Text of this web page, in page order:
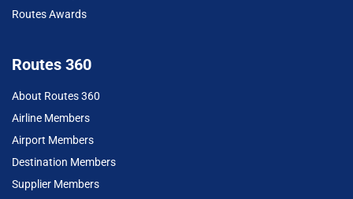
Routes Awards
Routes 360
About Routes 360
Airline Members
Airport Members
Destination Members
Supplier Members